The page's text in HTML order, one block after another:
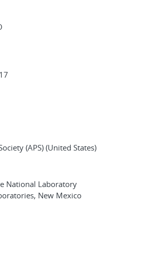
(APS) (United States)
National Laboratory
New Mexico